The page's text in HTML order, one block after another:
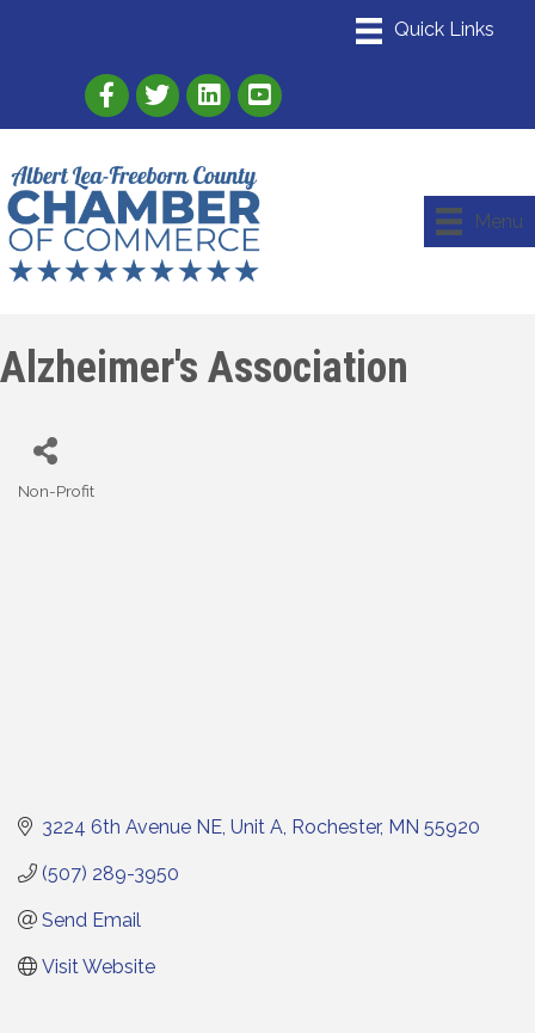
Link to Albert Lea Freeborn County
Link to the Albert Lea-Freeborn
Link to the Albert Lea-Freeborn
Menu
Alzheimer's Association
Non-Profit
3224 6th Avenue NE Unit A Rochester MN 55920
(507) 289-3950
Send Email
Visit Website